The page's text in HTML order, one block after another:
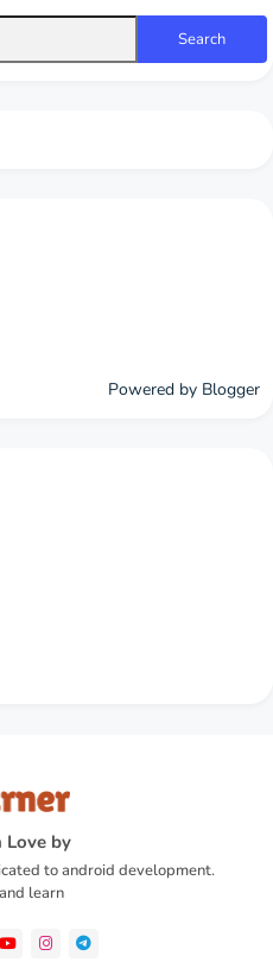
Powered by Blogger
Love by
to android development.
learn